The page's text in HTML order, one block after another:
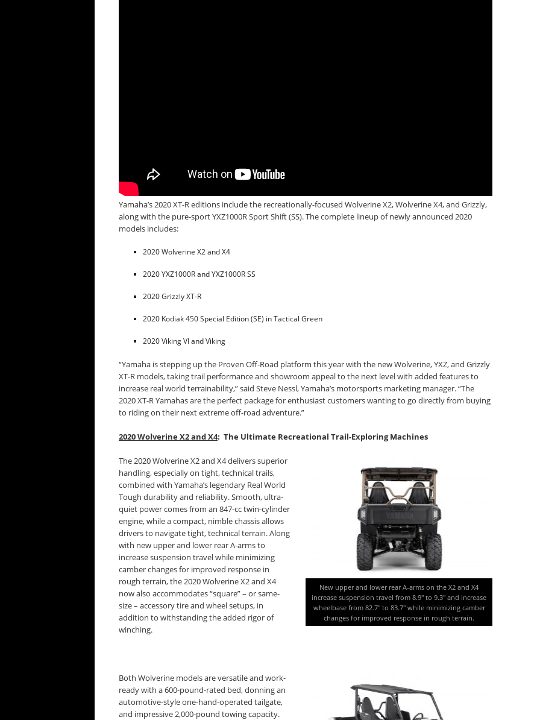
Yamaha’s 2020 XT-R editions include the recreationally-focused Wolverine X2, Wolverine X4, and Grizzly,
along with the pure-sport YXZ1000R Sport Shift (SS). The complete lineup of newly announced 2020
models includes:
2020 Wolverine X2 and X4
2020 YXZ1000R and YXZ1000R SS
2020 Grizzly XT-R
2020 Kodiak 450 Special Edition (SE) in Tactical Green
2020 Viking VI and Viking
“Yamaha is stepping up the Proven Off-Road platform this year with the new Wolverine, YXZ, and Grizzly
XT-R models, taking trail performance and showroom appeal to the next level with added features to
increase real world terrainability,” said Steve Nessl, Yamaha’s motorsports marketing manager. “The
2020 XT-R Yamahas are the perfect package for enthusiast customers wanting to go directly from buying
to riding on their next extreme off-road adventure.”
2020 Wolverine X2 and X4: The Ultimate Recreational Trail-Exploring Machines
New upper and lower rear A-arms on the X2 and X4
increase suspension travel from 8.9″ to 9.3″ and increase
wheelbase from 82.7″ to 83.7″ while minimizing camber
changes for improved response in rough terrain.
The 2020 Wolverine X2 and X4 delivers superior
handling, especially on tight, technical trails,
combined with Yamaha’s legendary Real World
Tough durability and reliability. Smooth, ultra-
quiet power comes from an 847-cc twin-cylinder
engine, while a compact, nimble chassis allows
drivers to navigate tight, technical terrain. Along
with new upper and lower rear A-arms to
increase suspension travel while minimizing
camber changes for improved response in
rough terrain, the 2020 Wolverine X2 and X4
now also accommodates “square” – or same-
size – accessory tire and wheel setups, in
addition to withstanding the added rigor of
winching.
Both Wolverine models are versatile and work-
ready with a 600-pound-rated bed, donning an
automotive-style one-hand-operated tailgate,
and impressive 2,000-pound towing capacity.